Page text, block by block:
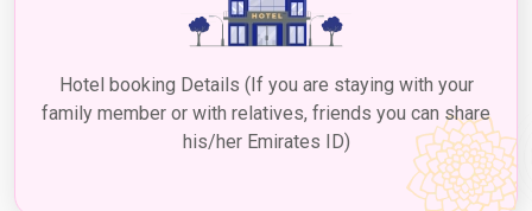
Hotel booking Details (If you are staying with your
family member or with relatives, friends you can share
his/her Emirates ID)